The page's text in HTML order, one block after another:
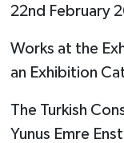
22nd February
Works at the
an Exhibition
The Turkish
Yunus Emre